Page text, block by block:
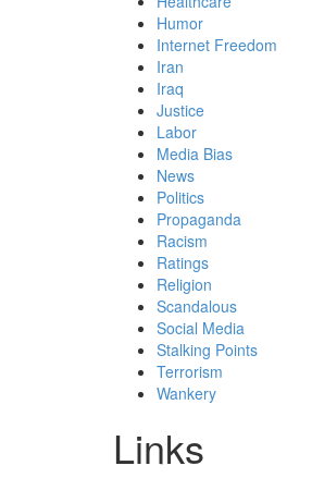
Humor
Internet Freedom
Iran
Iraq
Justice
Labor
Media Bias
News
Politics
Propaganda
Racism
Ratings
Religion
Scandalous
Social Media
Stalking Points
Terrorism
Wankery
Links